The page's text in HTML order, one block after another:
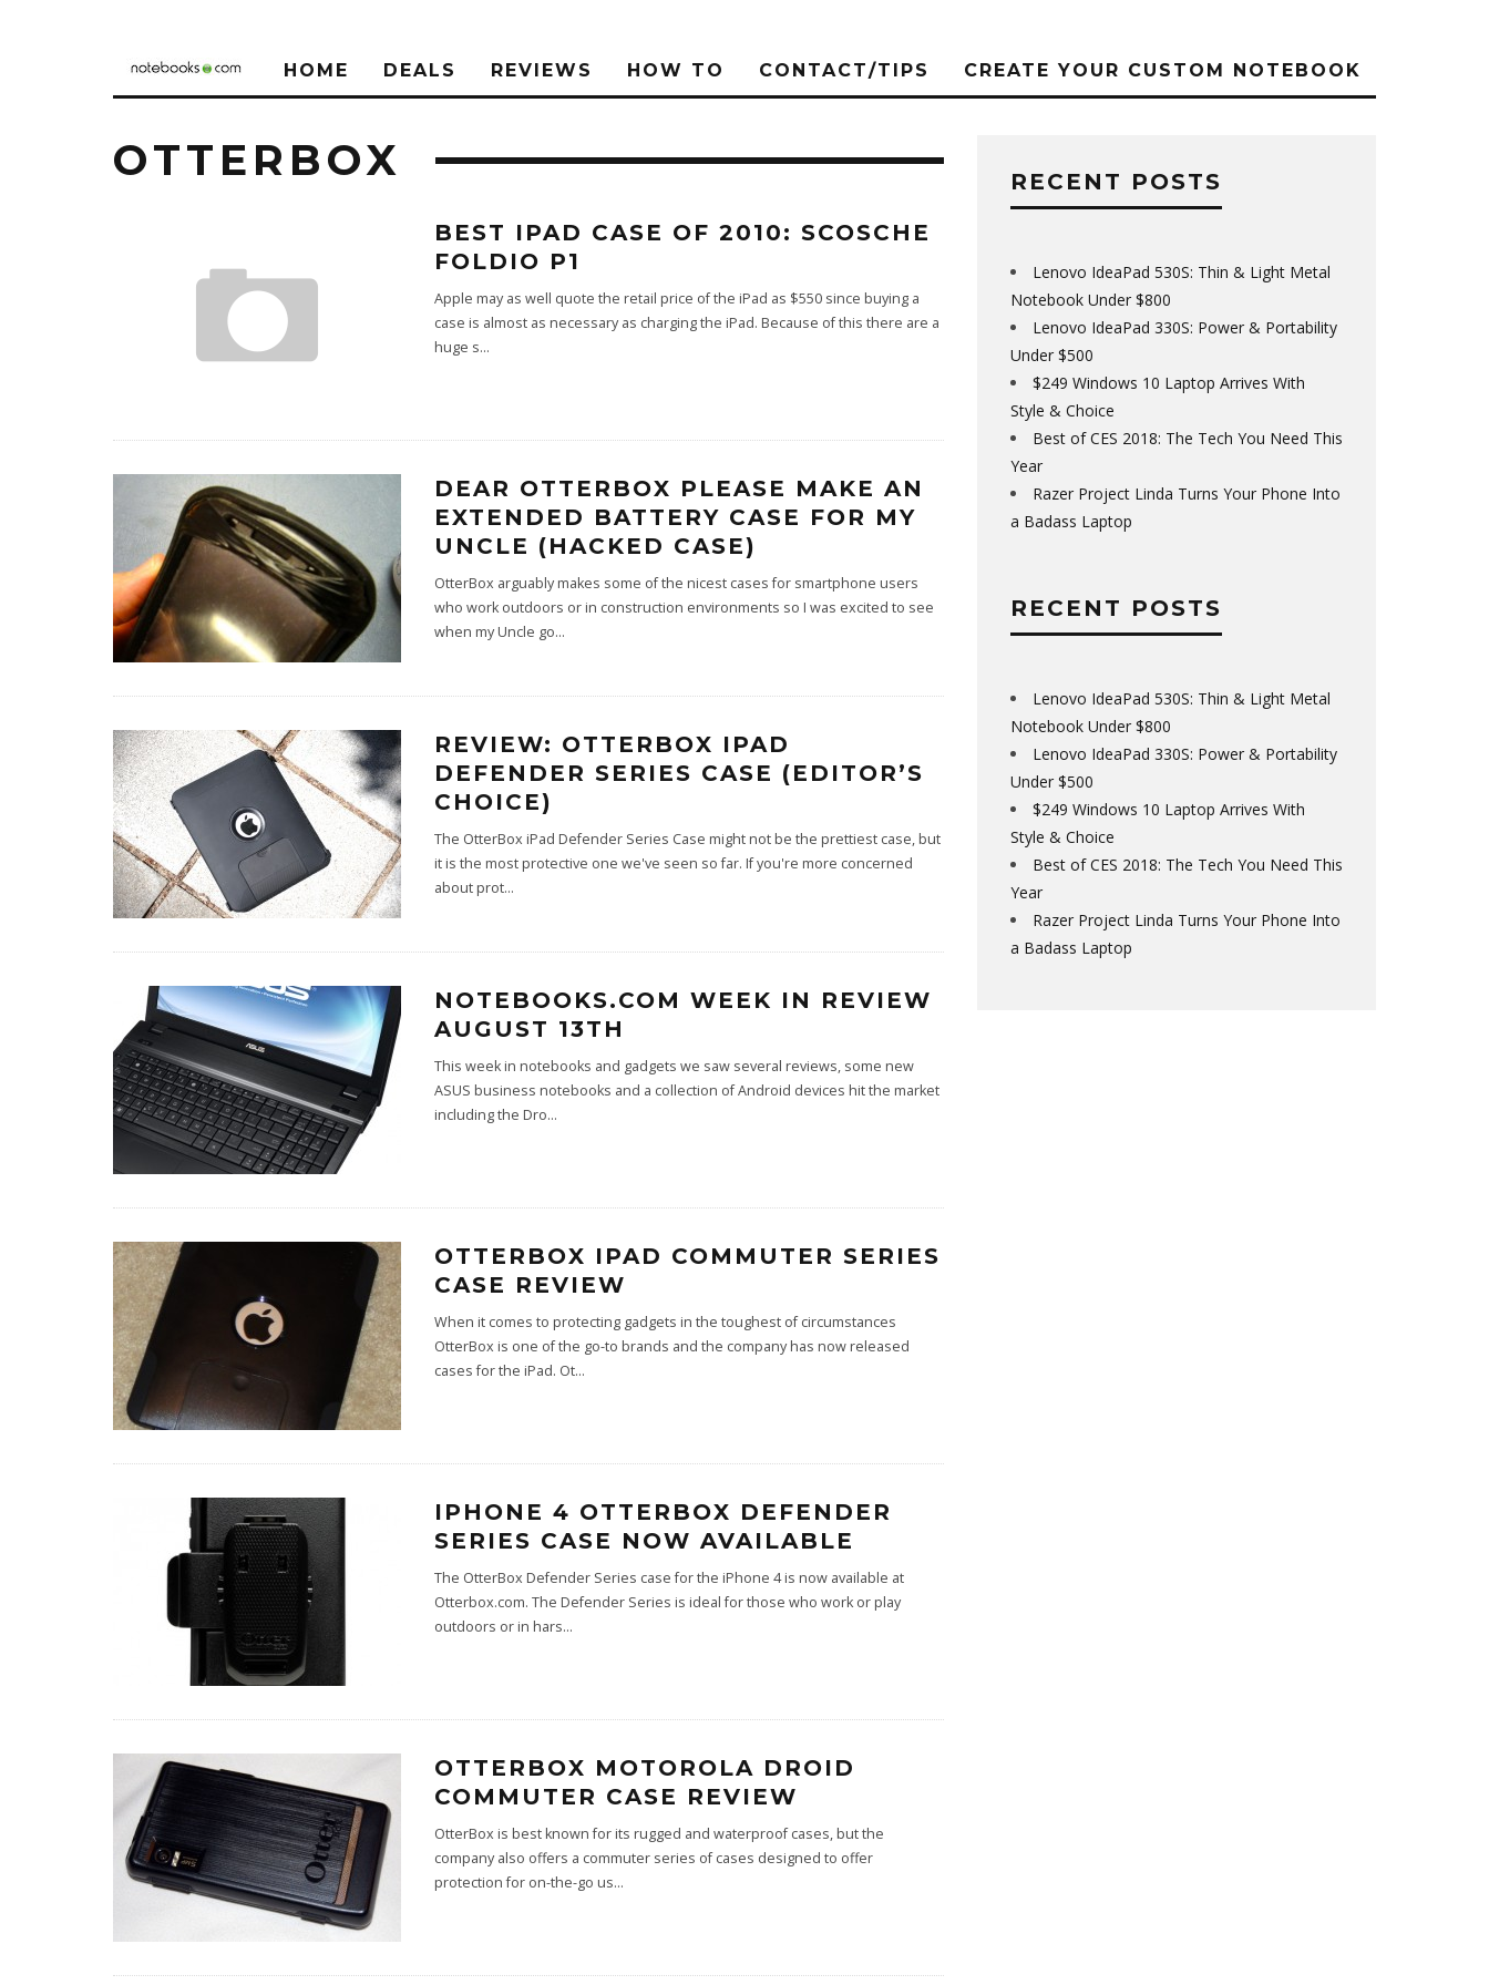
HOME DEALS REVIEWS HOW TO CONTACT/TIPS CREATE YOUR CUSTOM NOTEBOOK
OTTERBOX
BEST IPAD CASE OF 2010: SCOSCHE
FOLDIO P1
Apple may as well quote the retail price of the iPad as $550 since buying a
case is almost as necessary as charging the iPad. Because of this there are a
huge s...
DEAR OTTERBOX PLEASE MAKE AN
EXTENDED BATTERY CASE FOR MY
UNCLE (HACKED CASE)
OtterBox arguably makes some of the nicest cases for smartphone users
who work outdoors or in construction environments so I was excited to see
when my Uncle go...
REVIEW: OTTERBOX IPAD
DEFENDER SERIES CASE (EDITOR’S
CHOICE)
The OtterBox iPad Defender Series Case might not be the prettiest case, but
it is the most protective one we've seen so far. If you're more concerned
about prot...
NOTEBOOKS.COM WEEK IN REVIEW
AUGUST 13TH
This week in notebooks and gadgets we saw several reviews, some new
ASUS business notebooks and a collection of Android devices hit the market
including the Dro...
OTTERBOX IPAD COMMUTER SERIES
CASE REVIEW
When it comes to protecting gadgets in the toughest of circumstances
OtterBox is one of the go-to brands and the company has now released
cases for the iPad. Ot...
IPHONE 4 OTTERBOX DEFENDER
SERIES CASE NOW AVAILABLE
The OtterBox Defender Series case for the iPhone 4 is now available at
Otterbox.com. The Defender Series is ideal for those who work or play
outdoors or in hars...
OTTERBOX MOTOROLA DROID
COMMUTER CASE REVIEW
OtterBox is best known for its rugged and waterproof cases, but the
company also offers a commuter series of cases designed to offer
protection for on-the-go us...
RECENT POSTS
Lenovo IdeaPad 530S: Thin & Light Metal
Notebook Under $800
Lenovo IdeaPad 330S: Power & Portability
Under $500
$249 Windows 10 Laptop Arrives With
Style & Choice
Best of CES 2018: The Tech You Need This
Year
Razer Project Linda Turns Your Phone Into
a Badass Laptop
RECENT POSTS
Lenovo IdeaPad 530S: Thin & Light Metal
Notebook Under $800
Lenovo IdeaPad 330S: Power & Portability
Under $500
$249 Windows 10 Laptop Arrives With
Style & Choice
Best of CES 2018: The Tech You Need This
Year
Razer Project Linda Turns Your Phone Into
a Badass Laptop